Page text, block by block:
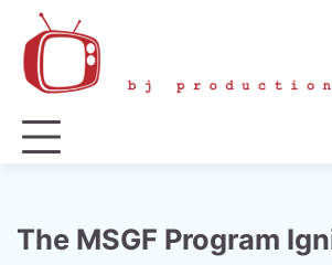
content
The MSGF Program